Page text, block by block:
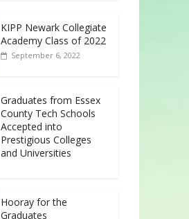
KIPP Newark Collegiate
Academy Class of 2022
September 6, 2022
Graduates from Essex
County Tech Schools
Accepted into
Prestigious Colleges
and Universities
Hooray for the
Graduates